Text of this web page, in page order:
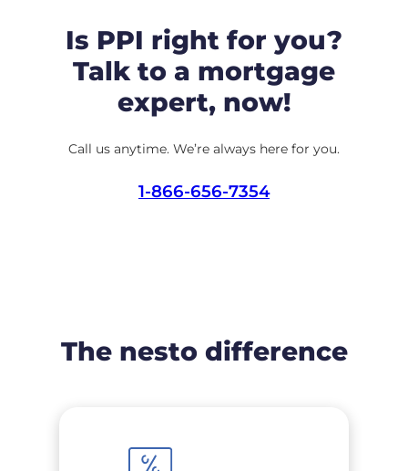
Is PPI right for you?
Talk to a mortgage
expert, now!
Call us anytime. We’re always here for you.
1-866-656-7354
The nesto difference